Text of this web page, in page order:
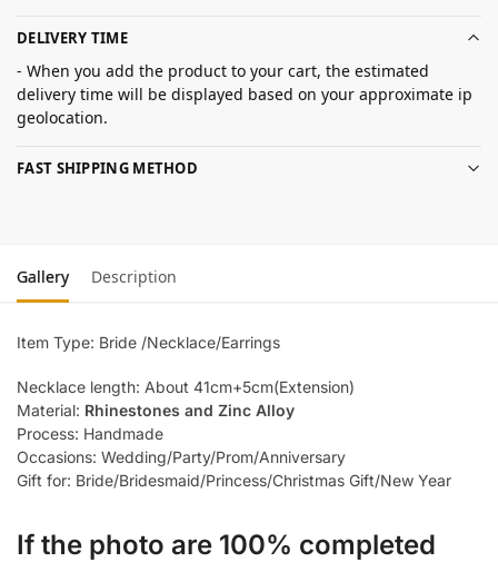
DELIVERY TIME
- When you add the product to your cart, the estimated
delivery time will be displayed based on your approximate ip
geolocation.
FAST SHIPPING METHOD
Gallery Description
Item Type: Bride /Necklace/Earrings
Necklace length: About 41cm+5cm(Extension)
Material: Rhinestones and Zinc Alloy
Process: Handmade
Occasions: Wedding/Party/Prom/Anniversary
Gift for: Bride/Bridesmaid/Princess/Christmas Gift/New Year
If the photo are 100% completed